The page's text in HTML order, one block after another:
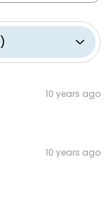
)
10 years ago
10 years ago